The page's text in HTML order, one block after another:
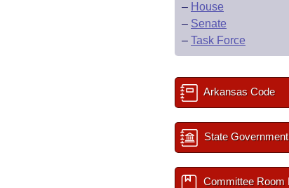
– House
– Senate
– Task Force
Arkansas Code
State
Committee Room